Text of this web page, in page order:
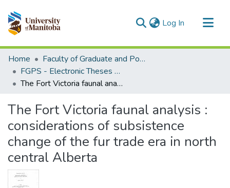
Log In (current)
Communities & Collections
All of MSpace
Statistics
Home
Faculty of Graduate and Postdoctoral Studies (Electronic Theses and Practica)
FGPS - Electronic Theses and Practica
The Fort Victoria faunal analysis : considerations of subsistence change of the fur trade era in north central Alberta
The Fort Victoria faunal analysis :
considerations of subsistence
change of the fur trade era in north
central Alberta